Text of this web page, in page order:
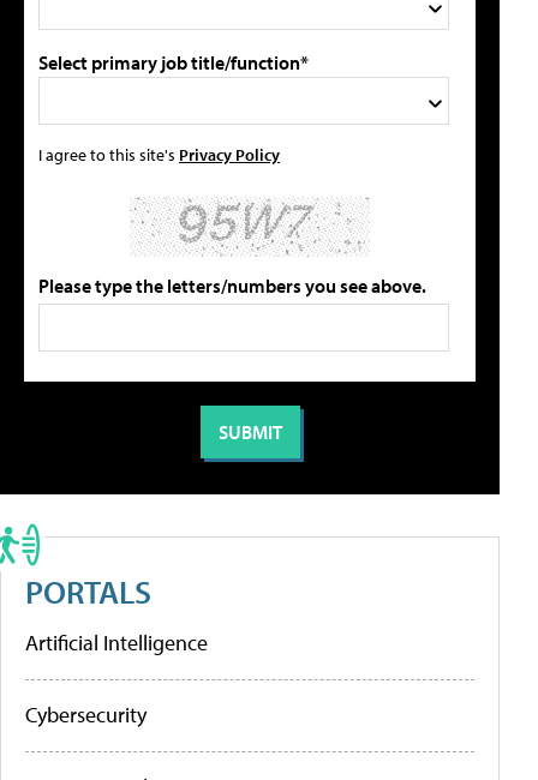
Select primary job title/function*
I agree to this site's Privacy Policy
Please type the letters/numbers you see above.
PORTALS
Artificial Intelligence
Cybersecurity